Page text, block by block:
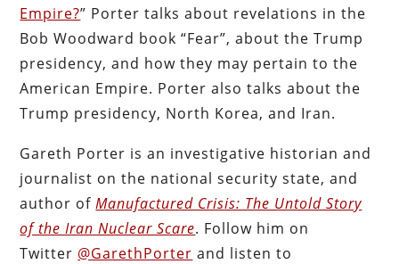
Empire?” Porter talks about revelations in the
Bob Woodward book “Fear”, about the Trump
presidency, and how they may pertain to the
American Empire. Porter also talks about the
Trump presidency, North Korea, and Iran.
Gareth Porter is an investigative historian and
journalist on the national security state, and
author ofManufactured Crisis: The Untold Story
of the Iran Nuclear Scare. Follow him on
Twitter @GarethPorter and listen to